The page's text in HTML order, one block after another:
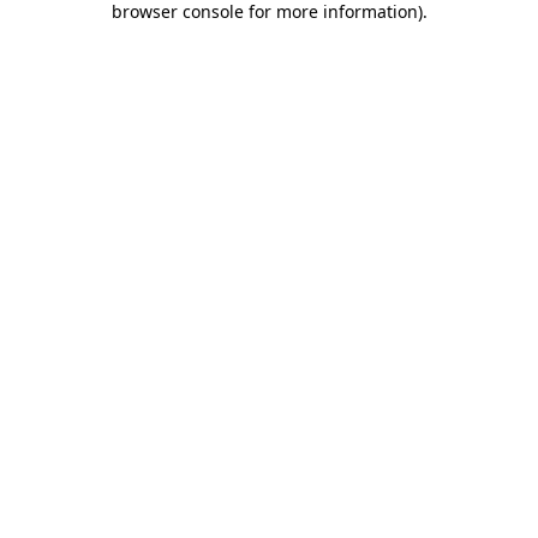
browser console for more information).